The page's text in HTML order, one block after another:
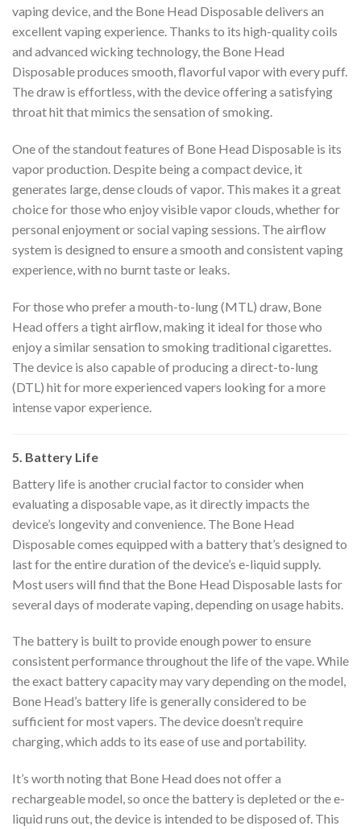
vaping device, and the Bone Head Disposable delivers an
excellent vaping experience. Thanks to its high-quality coils
and advanced wicking technology, the Bone Head
Disposable produces smooth, flavorful vapor with every puff.
The draw is effortless, with the device offering a satisfying
throat hit that mimics the sensation of smoking.
One of the standout features of Bone Head Disposable is its
vapor production. Despite being a compact device, it
generates large, dense clouds of vapor. This makes it a great
choice for those who enjoy visible vapor clouds, whether for
personal enjoyment or social vaping sessions. The airflow
system is designed to ensure a smooth and consistent vaping
experience, with no burnt taste or leaks.
For those who prefer a mouth-to-lung (MTL) draw, Bone
Head offers a tight airflow, making it ideal for those who
enjoy a similar sensation to smoking traditional cigarettes.
The device is also capable of producing a direct-to-lung
(DTL) hit for more experienced vapers looking for a more
intense vapor experience.
5. Battery Life
Battery life is another crucial factor to consider when
evaluating a disposable vape, as it directly impacts the
device’s longevity and convenience. The Bone Head
Disposable comes equipped with a battery that’s designed to
last for the entire duration of the device’s e-liquid supply.
Most users will find that the Bone Head Disposable lasts for
several days of moderate vaping, depending on usage habits.
The battery is built to provide enough power to ensure
consistent performance throughout the life of the vape. While
the exact battery capacity may vary depending on the model,
Bone Head’s battery life is generally considered to be
sufficient for most vapers. The device doesn’t require
charging, which adds to its ease of use and portability.
It’s worth noting that Bone Head does not offer a
rechargeable model, so once the battery is depleted or the e-
liquid runs out, the device is intended to be disposed of. This